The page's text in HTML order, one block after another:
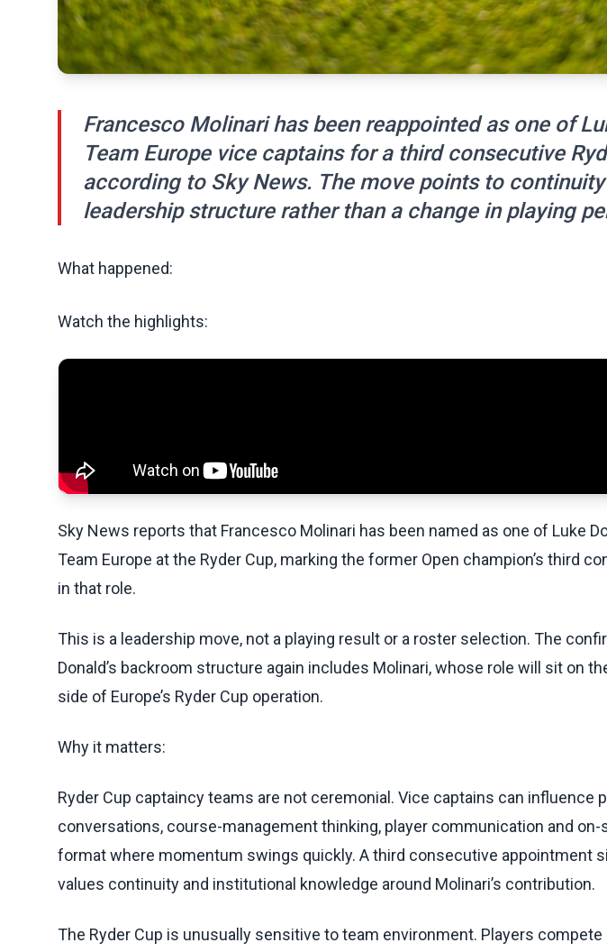
Francesco Molinari has been reappointed as one of
Team Europe vice captains for a third consecutive
according to Sky News. The move points to continuity
leadership structure rather than a change in playing
What happened:
Watch the highlights:
Sky News reports that Francesco Molinari has been named as one of Luke
Team Europe at the Ryder Cup, marking the former Open champion’s third
in that role.
This is a leadership move, not a playing result or a roster selection. The
Donald’s backroom structure again includes Molinari, whose role will sit on
side of Europe’s Ryder Cup operation.
Why it matters:
Ryder Cup captaincy teams are not ceremonial. Vice captains can influence
conversations, course-management thinking, player communication and
format where momentum swings quickly. A third consecutive appointment
values continuity and institutional knowledge around Molinari’s contribution.
The Ryder Cup is unusually sensitive to team environment. Players